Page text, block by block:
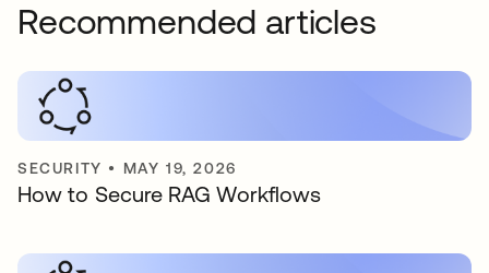
Recommended articles
SECURITY • MAY 19, 2026
How to Secure RAG Workflows